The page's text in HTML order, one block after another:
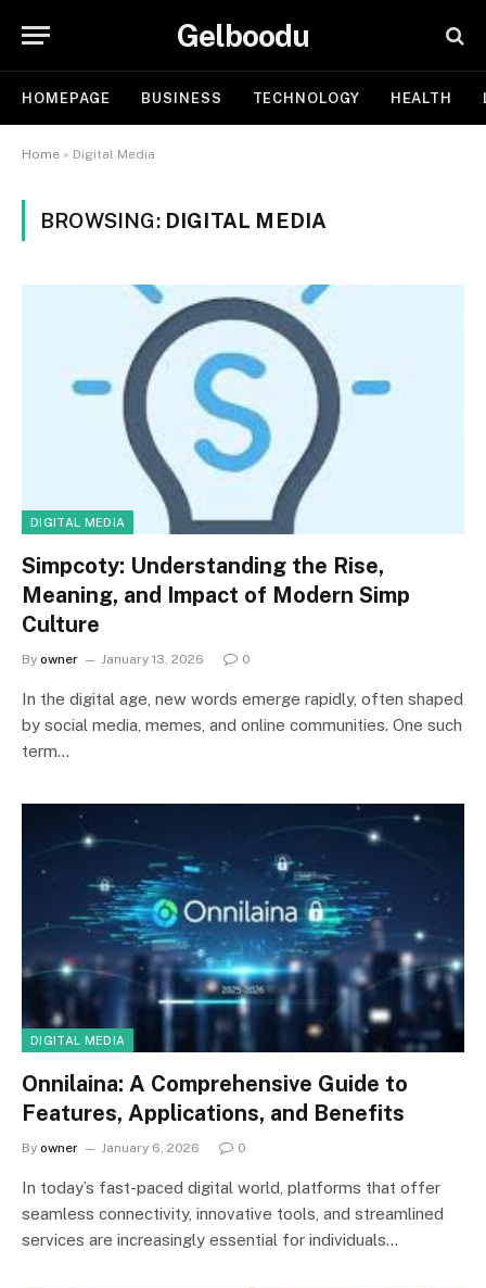
Gelboodu
HOMEPAGE BUSINESS TECHNOLOGY HEALTH
Home » Digital Media
BROWSING: DIGITAL MEDIA
DIGITAL MEDIA
Simpcoty: Understanding the Rise,
Meaning, and Impact of Modern Simp
Culture
By owner January 13, 2026 0
In the digital age, new words emerge rapidly, often shaped
by social media, memes, and online communities. One such
term…
DIGITAL MEDIA
Onnilaina: A Comprehensive Guide to
Features, Applications, and Benefits
By owner January 6, 2026 0
In today’s fast-paced digital world, platforms that offer
seamless connectivity, innovative tools, and streamlined
services are increasingly essential for individuals…